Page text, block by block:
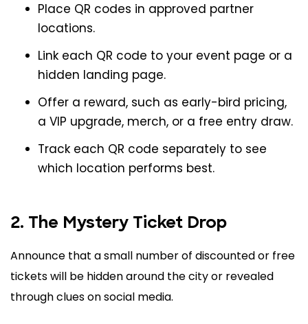
Place QR codes in approved partner
locations.
Link each QR code to your event page or a
hidden landing page.
Offer a reward, such as early-bird pricing,
a VIP upgrade, merch, or a free entry draw.
Track each QR code separately to see
which location performs best.
2. The Mystery Ticket Drop
Announce that a small number of discounted or free
tickets will be hidden around the city or revealed
through clues on social media.